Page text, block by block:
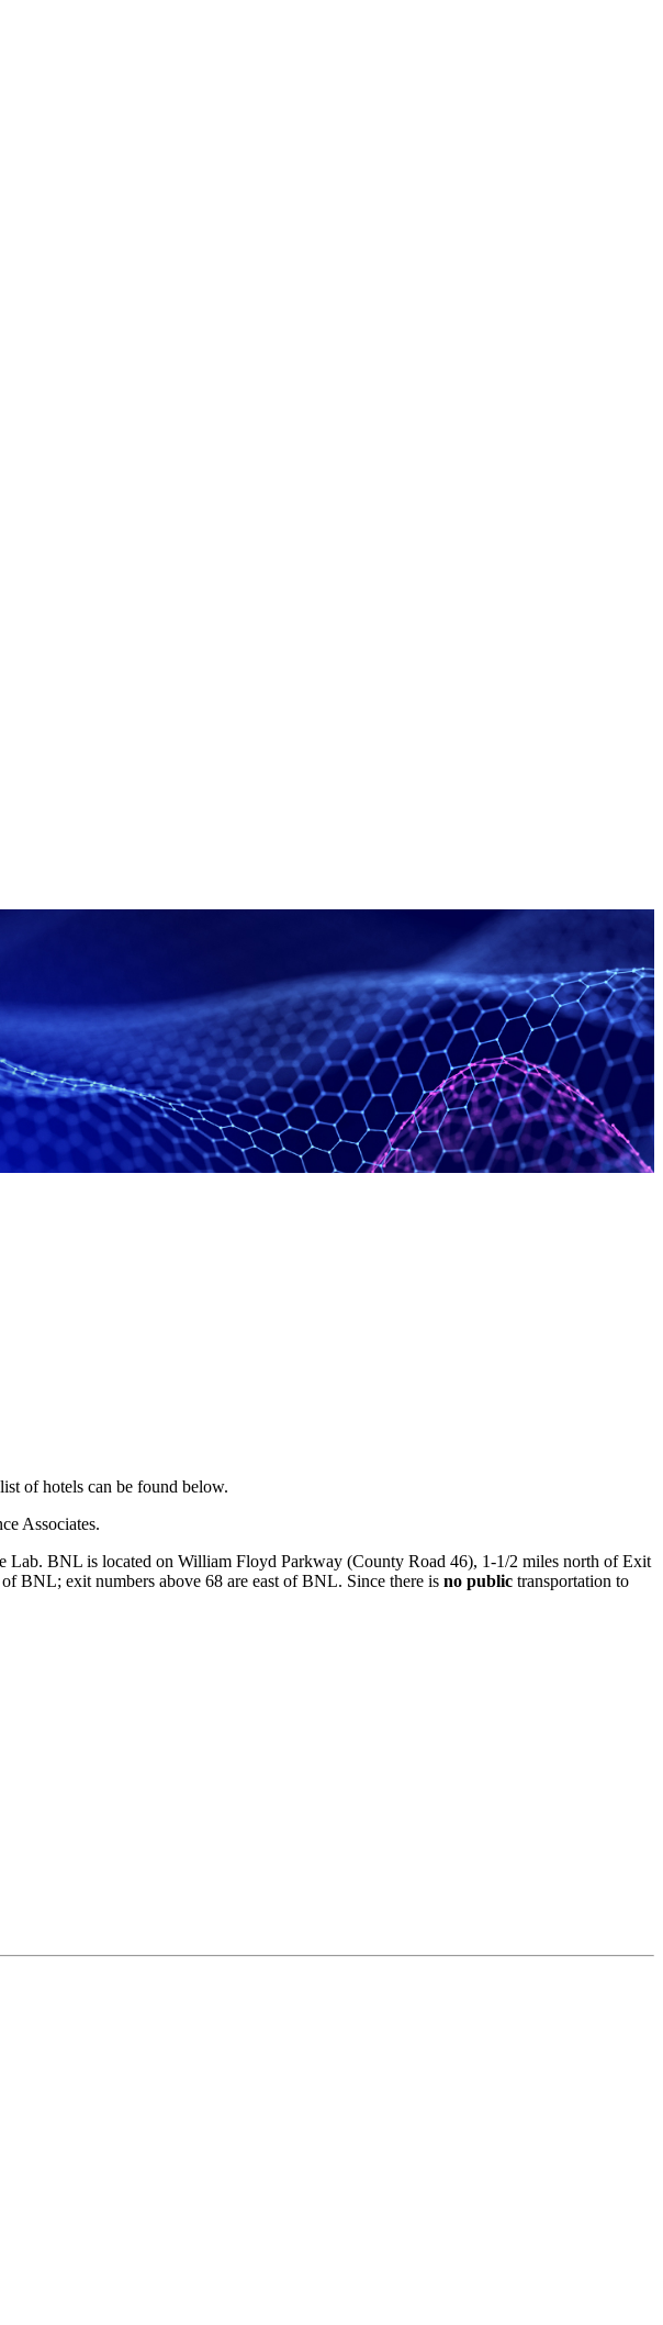
of hotels can be found below.
Associates.
Lab. BNL is located on William Floyd Parkway (County Road 46), 1-1/2 miles north of Exit
BNL; exit numbers above 68 are east of BNL. Since there is no public transportation to